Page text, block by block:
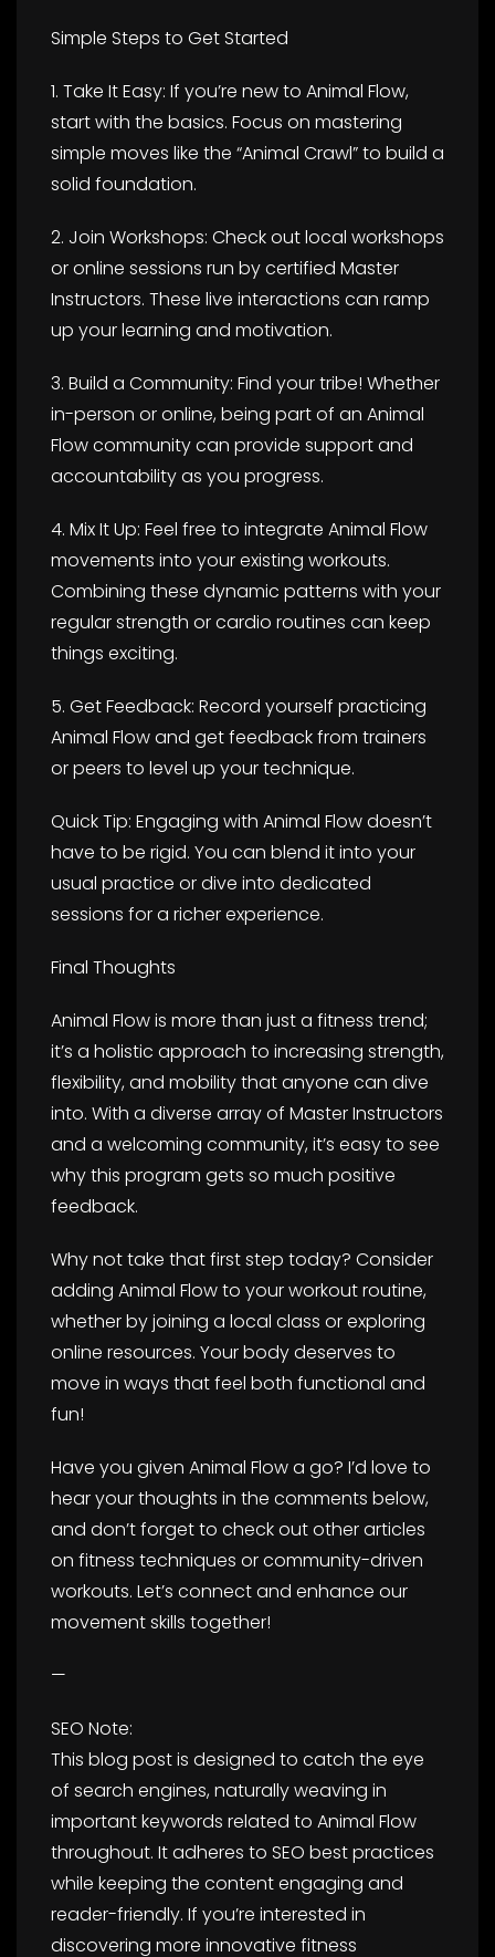
Simple Steps to Get Started
1. Take It Easy: If you’re new to Animal Flow,
start with the basics. Focus on mastering
simple moves like the “Animal Crawl” to build a
solid foundation.
2. Join Workshops: Check out local workshops
or online sessions run by certified Master
Instructors. These live interactions can ramp
up your learning and motivation.
3. Build a Community: Find your tribe! Whether
in-person or online, being part of an Animal
Flow community can provide support and
accountability as you progress.
4. Mix It Up: Feel free to integrate Animal Flow
movements into your existing workouts.
Combining these dynamic patterns with your
regular strength or cardio routines can keep
things exciting.
5. Get Feedback: Record yourself practicing
Animal Flow and get feedback from trainers
or peers to level up your technique.
Quick Tip: Engaging with Animal Flow doesn’t
have to be rigid. You can blend it into your
usual practice or dive into dedicated
sessions for a richer experience.
Final Thoughts
Animal Flow is more than just a fitness trend;
it’s a holistic approach to increasing strength,
flexibility, and mobility that anyone can dive
into. With a diverse array of Master Instructors
and a welcoming community, it’s easy to see
why this program gets so much positive
feedback.
Why not take that first step today? Consider
adding Animal Flow to your workout routine,
whether by joining a local class or exploring
online resources. Your body deserves to
move in ways that feel both functional and
fun!
Have you given Animal Flow a go? I’d love to
hear your thoughts in the comments below,
and don’t forget to check out other articles
on fitness techniques or community-driven
workouts. Let’s connect and enhance our
movement skills together!
—
SEO Note:
This blog post is designed to catch the eye
of search engines, naturally weaving in
important keywords related to Animal Flow
throughout. It adheres to SEO best practices
while keeping the content engaging and
reader-friendly. If you’re interested in
discovering more innovative fitness